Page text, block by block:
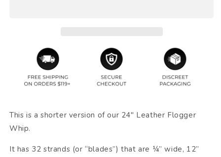
This is a shorter version of our 24" Leather Flogger
Whip.
It has 32 strands (or “blades”) that are ¼” wide, 12”